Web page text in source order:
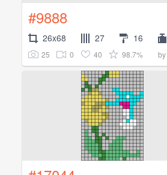
#9888
26x68 27 16
25 0 40 98.7% by